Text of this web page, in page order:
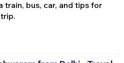
train, bus, car, and tips for